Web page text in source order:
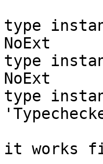
type
NoExt
type
NoExt
type
it works